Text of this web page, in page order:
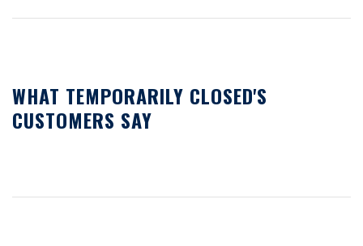
WHAT TEMPORARILY CLOSED'S
CUSTOMERS SAY